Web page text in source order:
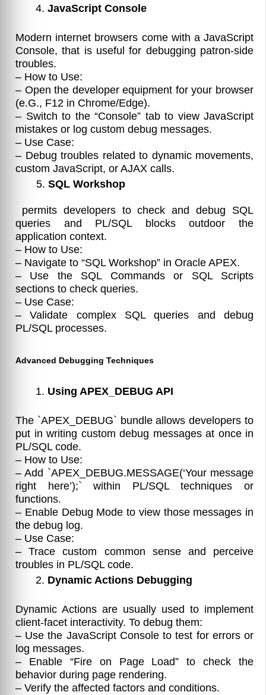
JavaScript Console
Modern internet browsers come with a JavaScript
Console, that is useful for debugging patron-side
troubles.
– How to Use:
– Open the developer equipment for your browser
(e.G., F12 in Chrome/Edge).
– Switch to the “Console” tab to view JavaScript
mistakes or log custom debug messages.
– Use Case:
– Debug troubles related to dynamic movements,
custom JavaScript, or AJAX calls.
5. SQL Workshop
permits developers to check and debug SQL
queries and PL/SQL blocks outdoor the
application context.
– How to Use:
– Navigate to “SQL Workshop” in Oracle APEX.
– Use the SQL Commands or SQL Scripts
sections to check queries.
– Use Case:
– Validate complex SQL queries and debug
PL/SQL processes.
Advanced Debugging Techniques
Using APEX_DEBUG API
The `APEX_DEBUG` bundle allows developers to
put in writing custom debug messages at once in
PL/SQL code.
– How to Use:
– Add `APEX_DEBUG.MESSAGE(‘Your message
right here’);` within PL/SQL techniques or
functions.
– Enable Debug Mode to view those messages in
the debug log.
– Use Case:
– Trace custom common sense and perceive
troubles in PL/SQL code.
Dynamic Actions Debugging
Dynamic Actions are usually used to implement
client-facet interactivity. To debug them:
– Use the JavaScript Console to test for errors or
log messages.
– Enable “Fire on Page Load” to check the
behavior during page rendering.
– Verify the affected factors and conditions.